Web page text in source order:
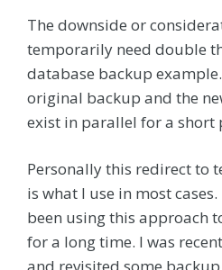
The downside or
temporarily need double
database backup
original backup and the
exist in parallel for a short
Personally this redirect to
is what I use in most cases.
been using this approach
for a long time. I was